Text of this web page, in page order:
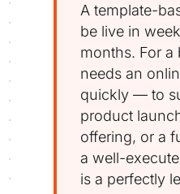
A template-
be live in
months. For a
needs an
quickly — to
product
offering, or a
a well-
is a perfectly